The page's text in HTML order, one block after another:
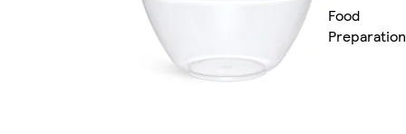
Food
Preparation